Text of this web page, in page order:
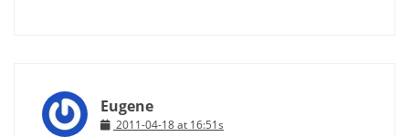
Eugene
2011-04-18 at 16:51s